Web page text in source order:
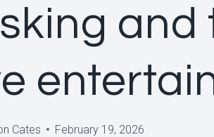
and
Cates February 19, 2026